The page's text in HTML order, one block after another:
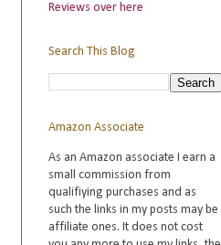
Reviews over here
Search This Blog
Amazon Associate
As an Amazon associate I earn a
small commission from
qualifiying purchases and as
such the links in my posts may be
affiliate ones. It does not cost